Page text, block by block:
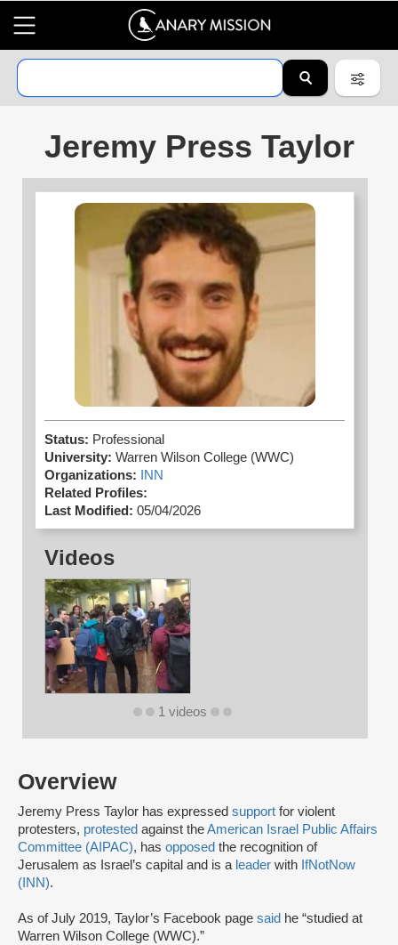
Jeremy Press Taylor
Overview
Jeremy Press Taylor has expressed support for violent
protesters, protested against theAmerican Israel Public Affairs
Committee (AIPAC), has opposed the recognition of
Jerusalem as Israel’s capital and is a leader with IfNotNow
(INN).
As of July 2019, Taylor’s Facebook page said he “studied at
Warren Wilson College (WWC).”
Status: Professional
University: Warren Wilson College (WWC)
Organizations:
INN
Related Profiles:
Last Modified: 05/04/2026
Videos
1 videos